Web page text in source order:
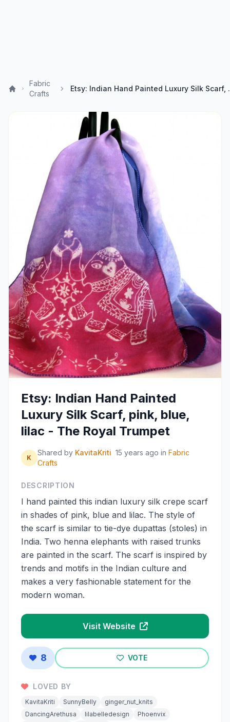
Fabric
Crafts
Etsy: Indian
Etsy: Indian Hand Painted
Luxury Silk Scarf, pink, blue,
lilac - The Royal Trumpet
K
Shared by KavitaKriti 15 years ago in Fabric
Crafts
DESCRIPTION
I hand painted this indian luxury silk crepe scarf
in shades of pink, blue and lilac. The style of
the scarf is similar to tie-dye dupattas (stoles) in
India. Two henna elephants with raised trunks
are painted in the scarf. The scarf is inspired by
trends and motifs in the Indian culture and
makes a very fashionable statement for the
modern woman.
Visit Website
8 VOTE
LOVED BY
KavitaKriti SunnyBelly
ginger_nut_knits
DancingArethusa
lilabelledesign
Phoenvix